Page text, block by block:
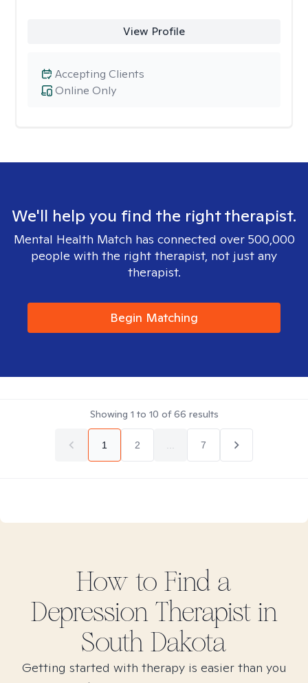
View Profile
Online Only
Accepting Clients
We'll help you find the right therapist.
Mental Health Match has connected over 500,000
people with the right therapist, not just any
therapist.
Begin Matching
Showing 1 to 10 of66 results
1 2 7
How to Find a
DepressionTherapist in
South Dakota
Getting started with therapy is easier than you